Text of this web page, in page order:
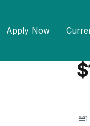
Apply Now